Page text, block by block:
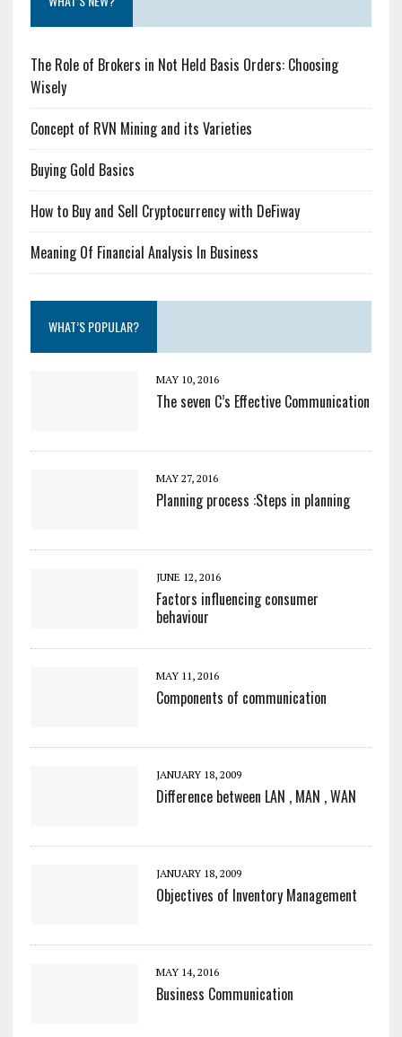
The Role of Brokers in Not Held Basis Orders: Choosing
Wisely
Concept of RVN Mining and its Varieties
Buying Gold Basics
How to Buy and Sell Cryptocurrency with DeFiway
Meaning Of Financial Analysis In Business
WHAT’S POPULAR?
MAY 10, 2016
The seven C’s Effective Communication
MAY 27, 2016
Planning process :Steps in planning
JUNE 12, 2016
Factors influencing consumer
behaviour
MAY 11, 2016
Components of communication
JANUARY 18, 2009
Difference between LAN , MAN , WAN
JANUARY 18, 2009
Objectives of Inventory Management
MAY 14, 2016
Business Communication